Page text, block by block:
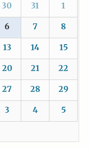
30 31 1
6 7 8
13 14 15
20 21 22
27 28 29
3 4 5